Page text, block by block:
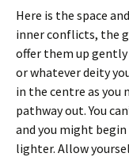
Here is the space
inner conflicts, the
offer them up
or whatever deity
in the centre as you
pathway out. You
and you might
lighter. Allow